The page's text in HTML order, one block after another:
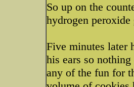
So up on the
hydrogen
Five minutes later
his ears so
any of the fun for